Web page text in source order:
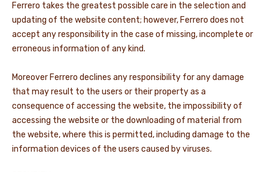
Ferrero takes the greatest possible care in the selection and
updating of the website content; however, Ferrero does not
accept any responsibility in the case of missing, incomplete or
erroneous information of any kind.
Moreover Ferrero declines any responsibility for any damage
that may result to the users or their property as a
consequence of accessing the website, the impossibility of
accessing the website or the downloading of material from
the website, where this is permitted, including damage to the
information devices of the users caused by viruses.